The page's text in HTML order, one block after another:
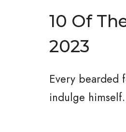
10 Of
2023
Every bearded
indulge